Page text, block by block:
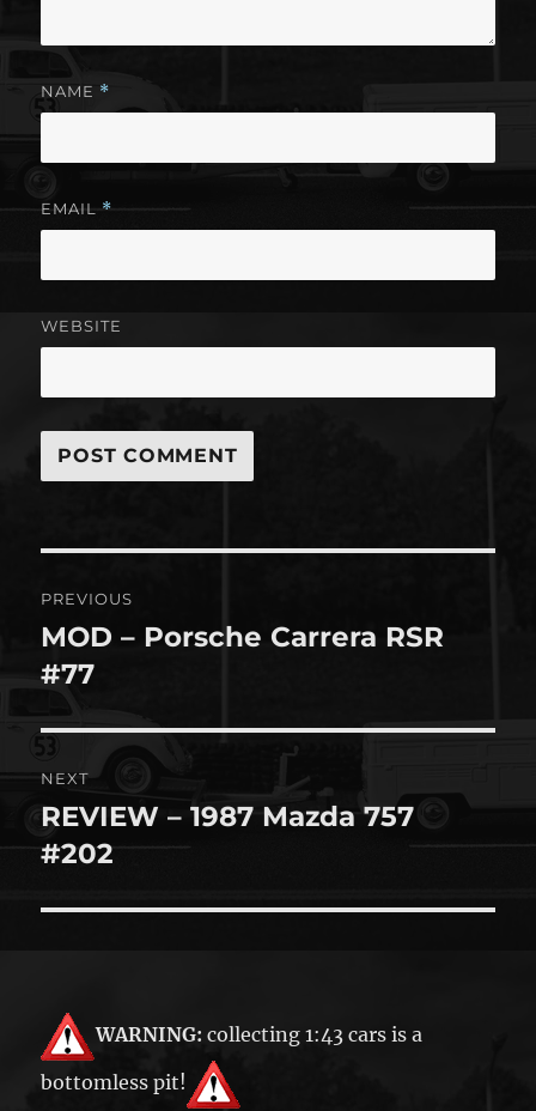
NAME *
EMAIL *
WEBSITE
navigation
PREVIOUS
Previous
post:
MOD – Porsche Carrera RSR
#77
NEXT
Next
post:
REVIEW – 1987 Mazda 757
#202
WARNING: collecting 1:43 cars is a
bottomless pit!